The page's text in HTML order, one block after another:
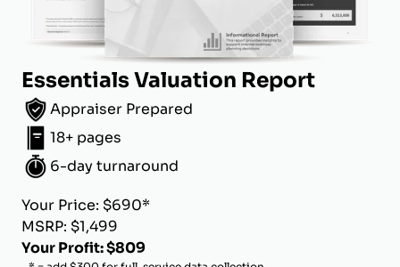
Essentials Valuation Report
Appraiser Prepared
18+ pages
6-day turnaround
Your Price: $690*
MSRP: $1,499
Your Profit: $809